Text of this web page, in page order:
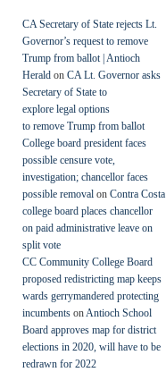
CA Secretary of State rejects Lt.
Governor’s request to remove
Trump from ballot | Antioch
Herald on CA Lt. Governor asks
Secretary of State to
explore legal options
to remove Trump from ballot
College board president faces
possible censure vote,
investigation; chancellor faces
possible removal on Contra Costa
college board places chancellor
on paid administrative leave on
split vote
CC Community College Board
proposed redistricting map keeps
wards gerrymandered protecting
incumbents on Antioch School
Board approves map for district
elections in 2020, will have to be
redrawn for 2022